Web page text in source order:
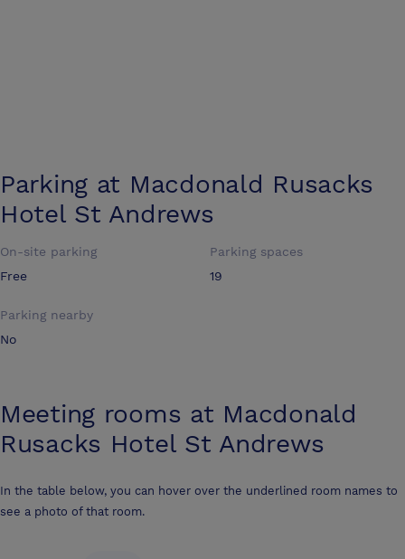
Parking at Macdonald Rusacks
Hotel St Andrews
On-site parking
Free
Parking spaces
19
Parking nearby
No
Meeting rooms at Macdonald
Rusacks Hotel St Andrews
In the table below, you can hover over the underlined room names to
see a photo of that room.